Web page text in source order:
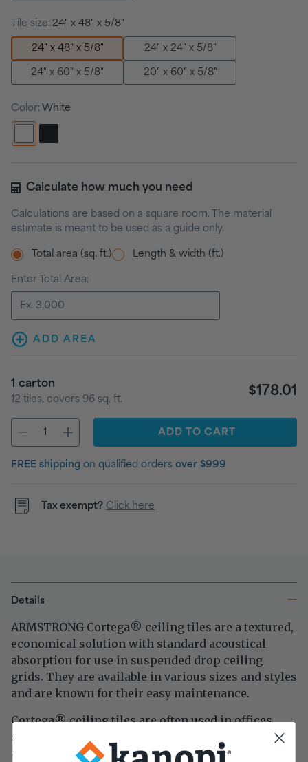
Tile size: 24" x 48" x 5/8"
24" x 48" x 5/8" 24" x 24" x 5/8"
24" x 60" x 5/8" 20" x 60" x 5/8"
Color: White
Calculate how much you need
Calculations are based on a square room. The material
estimate is meant to be used as a guide only.
Total area (sq. ft.) Length & width (ft.)
Enter Total Area:
ADD AREA
1 carton
12 tiles, covers 96 sq. ft.
$178.01
ADD TO CART
FREE shipping on qualified orders over $999
Tax exempt? Click here
Details
ARMSTRONG Cortega® ceiling tiles are a textured,
economical solution with standard acoustical
absorption for use in suspended drop ceiling
grids. They are available in various sizes and styles
and are known for their easy maintenance.
Cortega®ceiling tiles are often used in offices,
schools, and other public buildings as they are an
affordable and practical choice for improving the